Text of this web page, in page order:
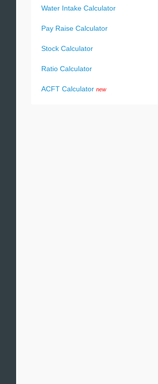
Water Intake Calculator
Pay Raise Calculator
Stock Calculator
Ratio Calculator
ACFT Calculator new